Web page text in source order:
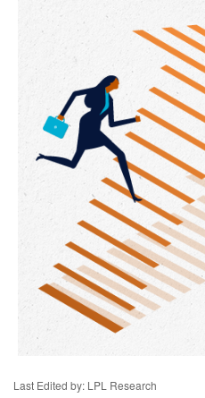
Last Edited by: LPL Research